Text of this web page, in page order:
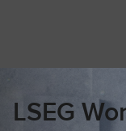
LSEG